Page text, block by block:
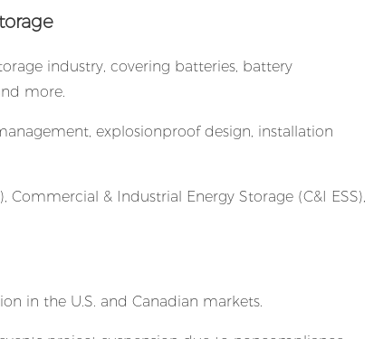
industry, covering batteries, battery
more.
explosionproof design, installation
Commercial & Industrial Energy Storage (C&I ESS),
in the U.S. and Canadian markets.